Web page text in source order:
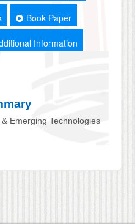
Book Paper
Information
Emerging Technologies